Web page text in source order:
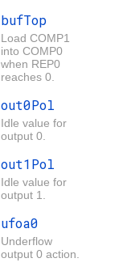
bufTop
Load COMP1
into COMP0
when REP0
reaches 0.
out0Pol
Idle value for
output 0.
out1Pol
Idle value for
output 1.
ufoa0
Underflow
output 0 action.